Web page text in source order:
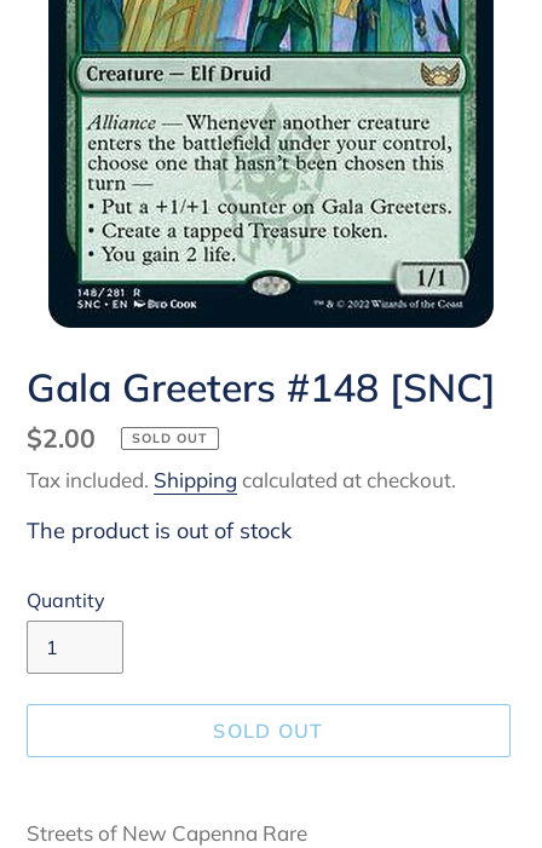
Gala Greeters #148 [SNC]
Regular
price
$2.00 SOLD OUT
Tax included. Shipping calculated at checkout.
The product is out of stock
Quantity
SOLD OUT
product
Streets of New Capenna Rare